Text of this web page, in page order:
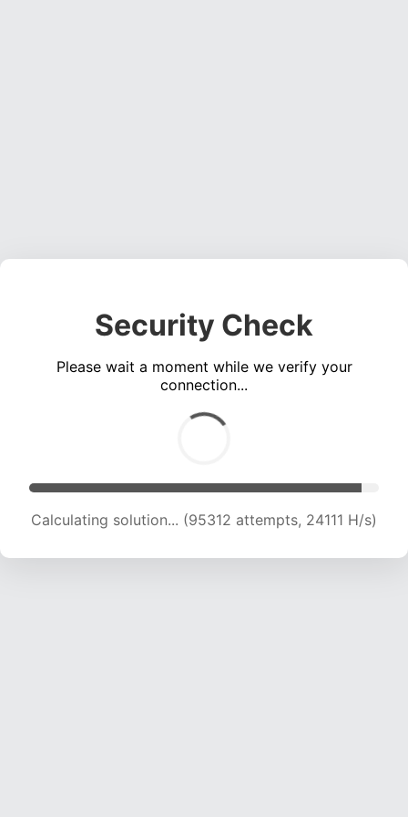
Security Check
Please wait a moment while we verify your
connection...
Calculating solution... (96908 attempts, 23881
H/s)